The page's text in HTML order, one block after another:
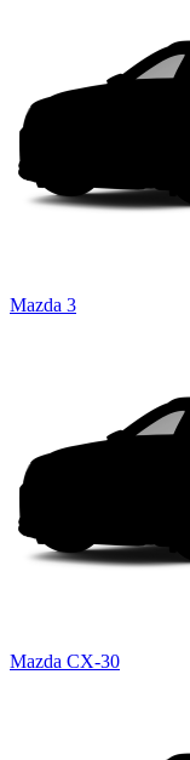
Mazda 3
Mazda CX-30